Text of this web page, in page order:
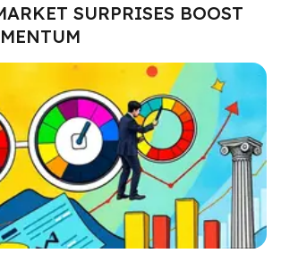
SURPRISES BOOST